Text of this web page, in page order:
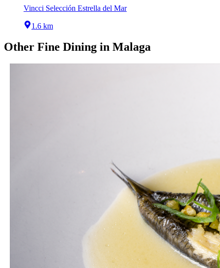
Vincci Selección Estrella del Mar
1.6 km
Other Fine Dining in Malaga